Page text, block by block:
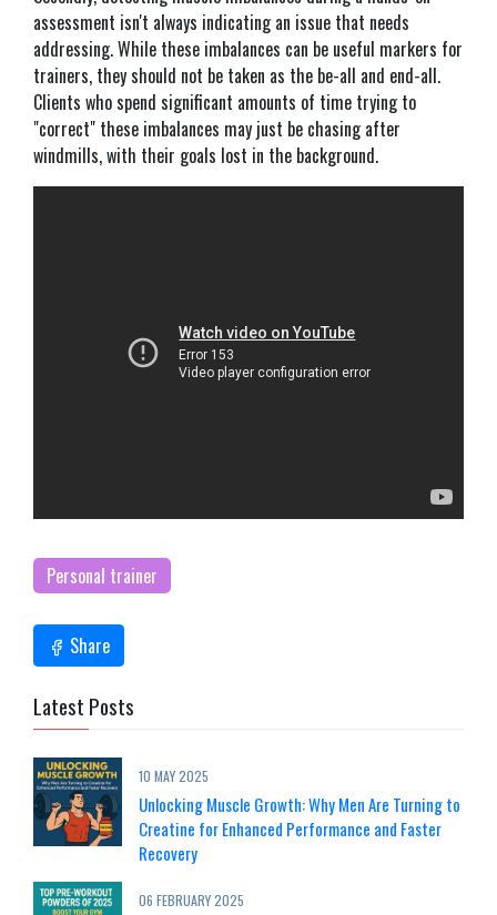
assessment isn't always indicating an issue that needs
addressing. While these imbalances can be useful markers for
trainers, they should not be taken as the be-all and end-all.
Clients who spend significant amounts of time trying to
"correct" these imbalances may just be chasing after
windmills, with their goals lost in the background.
Personal trainer
Share
Latest Posts
10 MAY 2025
Unlocking Muscle Growth: Why Men Are Turning to
Creatine for Enhanced Performance and Faster
Recovery
06 FEBRUARY 2025